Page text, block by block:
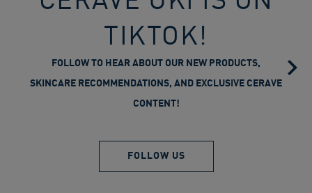
TIKTOK!
FOLLOW TO HEAR ABOUT OUR NEW PRODUCTS,
SKINCARE RECOMMENDATIONS, AND EXCLUSIVE CERAVE
CONTENT!
FOLLOW US